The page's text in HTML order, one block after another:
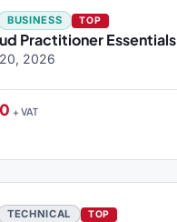
BUSINESS TOP
Practitioner Essentials
2026
+ VAT
TECHNICAL TOP